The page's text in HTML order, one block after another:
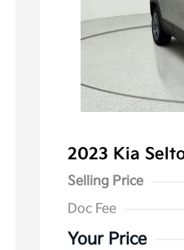
2023 Kia
Selling Price
Doc Fee
Your Price